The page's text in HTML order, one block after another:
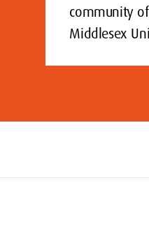
community
Middlesex